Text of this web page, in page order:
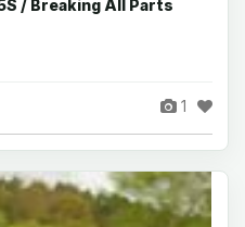
/ Breaking All Parts
1